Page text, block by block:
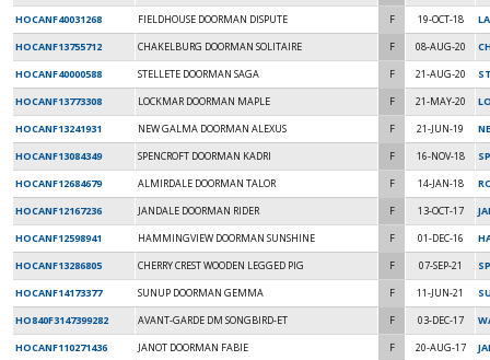
HOCANF40031268
FIELDHOUSE DOORMAN DISPUTE F 19-OCT-18
HOCANF13755712
CHAKELBURG DOORMAN SOLITAIRE F 08-AUG-20
HOCANF40000588
STELLETE DOORMAN SAGA F 21-AUG-20
HOCANF13773308
LOCKMAR DOORMAN MAPLE F 21-MAY-20
HOCANF13241931
NEW GALMA DOORMAN ALEXUS F 21-JUN-19
HOCANF13084349
SPENCROFT DOORMAN KADRI F 16-NOV-18
HOCANF12684679
ALMIRDALE DOORMAN TALOR F 14-JAN-18
HOCANF12167236
JANDALE DOORMAN RIDER F 13-OCT-17
HOCANF12598941
HAMMINGVIEW DOORMAN SUNSHINE F 01-DEC-16
HOCANF13286805
CHERRY CREST WOODEN LEGGED PIG F 07-SEP-21
HOCANF14173377
SUNUP DOORMAN GEMMA F 11-JUN-21
HO840F3147399282
AVANT-GARDE DM SONGBIRD-ET F 03-DEC-17
HOCANF110271436
JANOT DOORMAN FABIE F 20-AUG-17